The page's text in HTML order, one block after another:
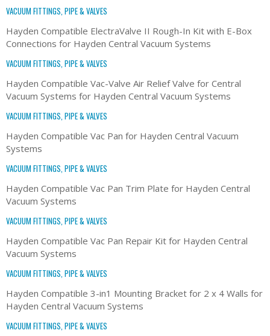
VACUUM FITTINGS, PIPE & VALVES
Hayden Compatible ElectraValve II Rough-In Kit with E-Box
Connections for Hayden Central Vacuum Systems
VACUUM FITTINGS, PIPE & VALVES
Hayden Compatible Vac-Valve Air Relief Valve for Central
Vacuum Systems for Hayden Central Vacuum Systems
VACUUM FITTINGS, PIPE & VALVES
Hayden Compatible Vac Pan for Hayden Central Vacuum
Systems
VACUUM FITTINGS, PIPE & VALVES
Hayden Compatible Vac Pan Trim Plate for Hayden Central
Vacuum Systems
VACUUM FITTINGS, PIPE & VALVES
Hayden Compatible Vac Pan Repair Kit for Hayden Central
Vacuum Systems
VACUUM FITTINGS, PIPE & VALVES
Hayden Compatible 3-in1 Mounting Bracket for 2 x 4 Walls for
Hayden Central Vacuum Systems
VACUUM FITTINGS, PIPE & VALVES